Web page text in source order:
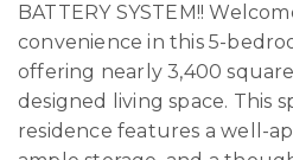
BATTERY SYSTEM!!
convenience in this 5-
offering nearly 3,400
designed living space. This
residence features a well-